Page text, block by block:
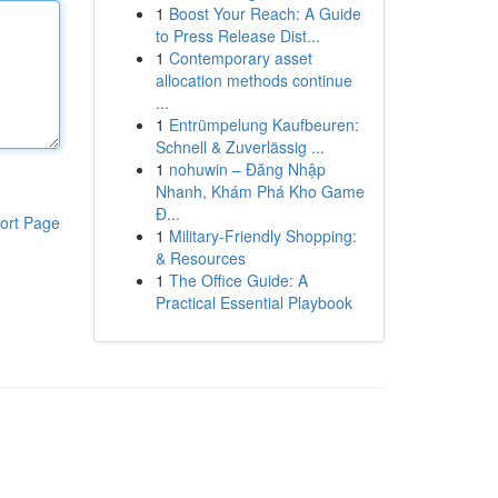
Page
1 Boost Your Reach: A Guide
to Press Release Dist...
1 Contemporary asset
allocation methods continue
...
1 Entrümpelung Kaufbeuren:
Schnell & Zuverlässig ...
1 nohuwin – Đăng Nhập
Nhanh, Khám Phá Kho Game
Đ...
1 Military-Friendly Shopping:
& Resources
1 The Office Guide: A
Practical Essential Playbook